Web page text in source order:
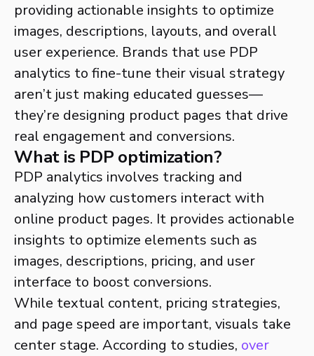
providing actionable insights to optimize
images, descriptions, layouts, and overall
user experience. Brands that use PDP
analytics to fine-tune their visual strategy
aren’t just making educated guesses—
they’re designing product pages that drive
real engagement and conversions.
What is PDP optimization?
PDP analytics involves tracking and
analyzing how customers interact with
online product pages. It provides actionable
insights to optimize elements such as
images, descriptions, pricing, and user
interface to boost conversions.
While textual content, pricing strategies,
and page speed are important, visuals take
center stage. According to studies, over